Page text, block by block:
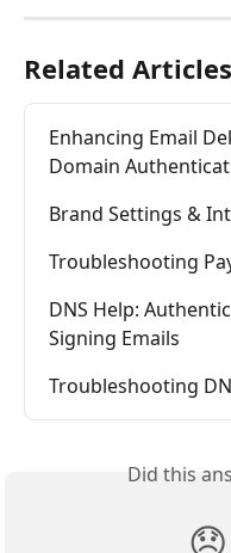
Related Articles
Enhancing Email
Domain
Brand Settings &
Troubleshooting
DNS Help:
Signing Emails
Troubleshooting
Did this
😞